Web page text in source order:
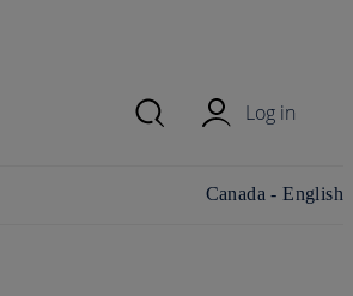
Log in
Change
Canada - English